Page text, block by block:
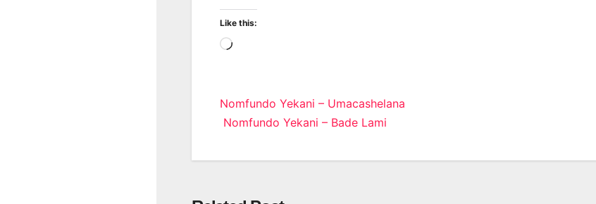
Like this:
Loading…
Post
Nomfundo Yekani – Umacashelana
Nomfundo Yekani – Bade Lami